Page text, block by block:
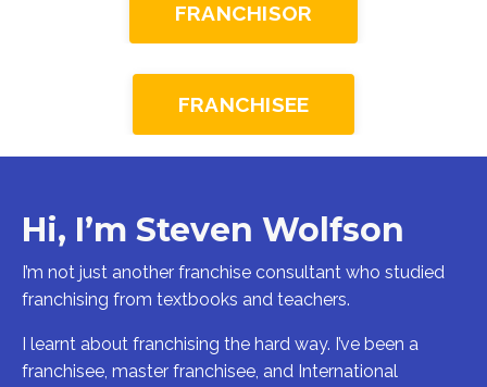
FRANCHISOR
FRANCHISEE
Hi, I’m Steven Wolfson
I’m not just another franchise consultant who studied
franchising from textbooks and teachers.
I learnt about franchising the hard way. I’ve been a
franchisee, master franchisee, and International